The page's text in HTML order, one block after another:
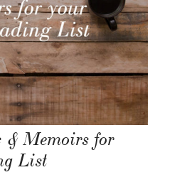
& Memoirs for
List